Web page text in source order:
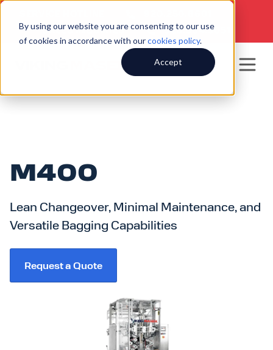
By using our website you are consenting to our use
of cookies in accordance with ourcookies policy.
Accept
SALES INQUIRIES
920.564.5051
M400
Lean Changeover, Minimal Maintenance, and
Versatile Bagging Capabilities
Request a Quote